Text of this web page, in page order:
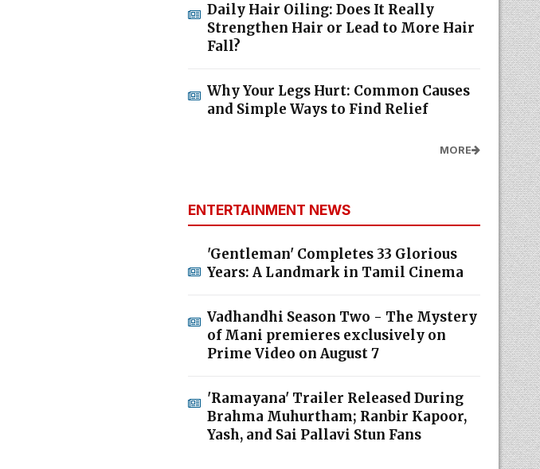
Daily Hair Oiling: Does It Really
Strengthen Hair or Lead to More Hair
Fall?
Why Your Legs Hurt: Common Causes
and Simple Ways to Find Relief
MORE
ENTERTAINMENT NEWS
'Gentleman' Completes 33 Glorious
Years: A Landmark in Tamil Cinema
Vadhandhi Season Two - The Mystery
of Mani premieres exclusively on
Prime Video on August 7
'Ramayana' Trailer Released During
Brahma Muhurtham; Ranbir Kapoor,
Yash, and Sai Pallavi Stun Fans